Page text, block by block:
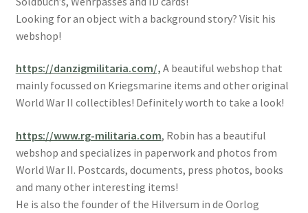
Looking for an object with a background story? Visit his
webshop!
https://danzigmilitaria.com/, A beautiful webshop that
mainly focussed on Kriegsmarine items and other original
World War II collectibles! Definitely worth to take a look!
https://www.rg-militaria.com, Robin has a beautiful
webshop and specializes in paperwork and photos from
World War II. Postcards, documents, press photos, books
and many other interesting items!
He is also the founder of the Hilversum in de Oorlog